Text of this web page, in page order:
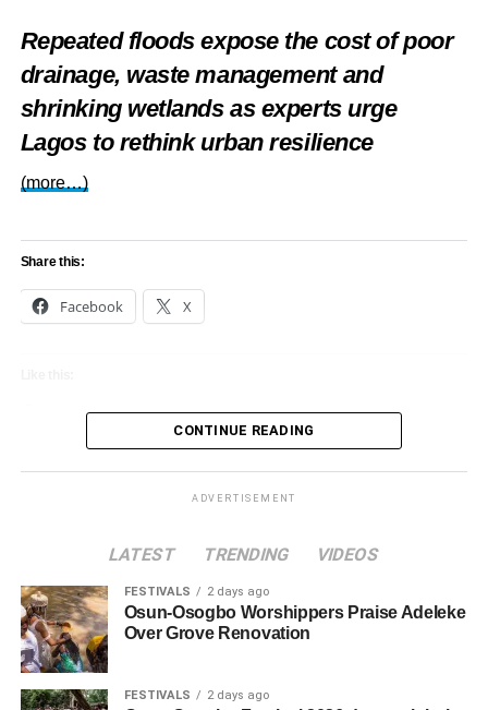
Repeated floods expose the cost of poor
drainage, waste management and
shrinking wetlands as experts urge
Lagos to rethink urban resilience
(more…)
Share this:
Facebook X
Loading…
CONTINUE READING
ADVERTISEMENT
LATEST TRENDING VIDEOS
FESTIVALS 2 days ago
Osun-Osogbo Worshippers Praise Adeleke
Over Grove Renovation
FESTIVALS 2 days ago